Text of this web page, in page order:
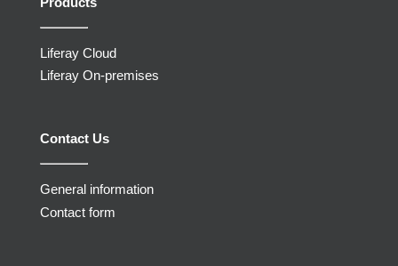
Liferay Cloud
Liferay On-premises
Contact Us
General information
Contact form